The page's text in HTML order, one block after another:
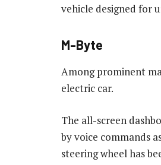
vehicle designed for
M-Byte
Among prominent
electric car.
The all-screen
by voice commands
steering wheel has